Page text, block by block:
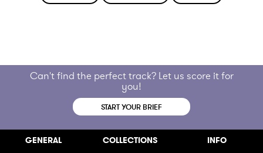
Can't find the perfect track? Let us score it for
you!
START YOUR BRIEF
GENERAL COLLECTIONS INFO